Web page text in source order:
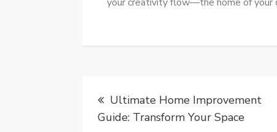
Post
navigation
Ultimate Home Improvement
Guide: Transform Your Space